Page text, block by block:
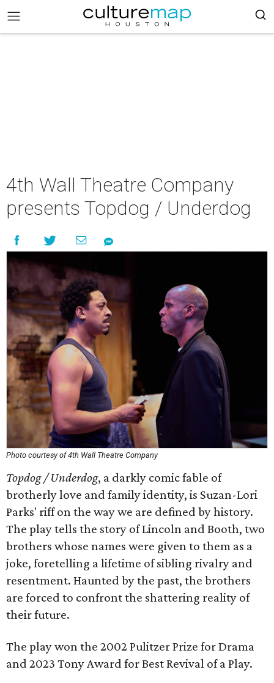
4th Wall Theatre Company
presents Topdog / Underdog
Photo courtesy of 4th Wall Theatre Company
Topdog / Underdog, a darkly comic fable of
brotherly love and family identity, is Suzan-Lori
Parks' riff on the way we are defined by history.
The play tells the story of Lincoln and Booth, two
brothers whose names were given to them as a
joke, foretelling a lifetime of sibling rivalry and
resentment. Haunted by the past, the brothers
are forced to confront the shattering reality of
their future.
The play won the 2002 Pulitzer Prize for Drama
and 2023 Tony Award for Best Revival of a Play.